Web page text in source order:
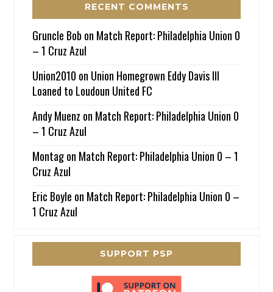
RECENT COMMENTS
Gruncle Bob on Match Report: Philadelphia Union 0
– 1 Cruz Azul
Union2010 on Union Homegrown Eddy Davis III
Loaned to Loudoun United FC
Andy Muenz on Match Report: Philadelphia Union 0
– 1 Cruz Azul
Montagon Match Report: Philadelphia Union 0 – 1
Cruz Azul
Eric Boyle on Match Report: Philadelphia Union 0 –
1 Cruz Azul
SUPPORT PSP